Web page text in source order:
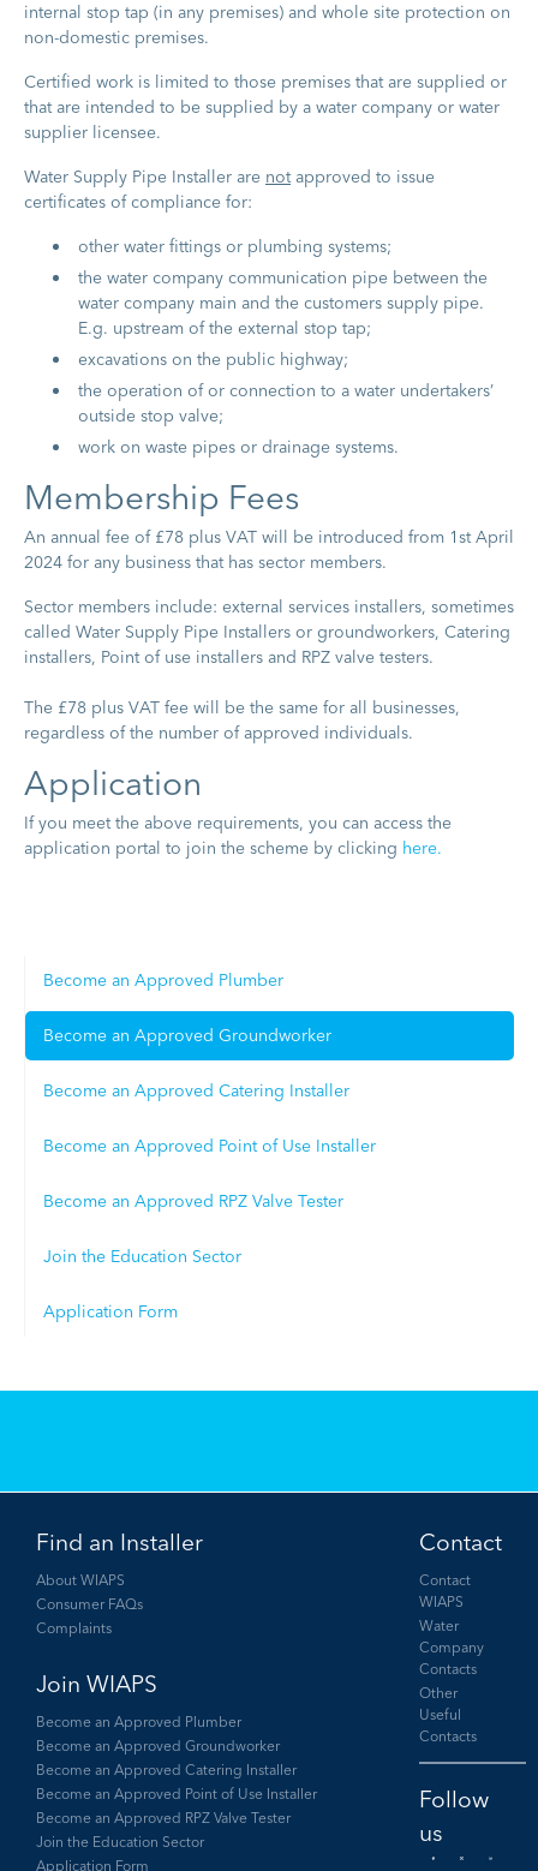
internal stop tap (in any premises) and whole site protection on
non-domestic premises.
Certified work is limited to those premises that are supplied or
that are intended to be supplied by a water company or water
supplier licensee.
Water Supply Pipe Installer are notapproved to issue
certificates of compliance for:
other water fittings or plumbing systems;
the water company communication pipe between the
water company main and the customers supply pipe.
E.g. upstream of the external stop tap;
excavations on the public highway;
the operation of or connection to a water undertakers’
outside stop valve;
work on waste pipes or drainage systems.
Membership Fees
An annual fee of £78 plus VAT will be introduced from 1st April
2024 for any business that has sector members.
Sector members include: external services installers, sometimes
called Water Supply Pipe Installers or groundworkers, Catering
installers, Point of use installers and RPZ valve testers.
The £78 plus VAT fee will be the same for all businesses,
regardless of the number of approved individuals.
A​pplication
If you meet the above requirements, you can access the
application portal to join the scheme by clicking here.
Become an Approved Plumber
Become an Approved Groundworker
Become an Approved Catering Installer
Become an Approved Point of Use Installer
Become an Approved RPZ Valve Tester
Join the Education Sector
Application Form
Find an Installer
About WIAPS
Consumer FAQs
Complaints
Join WIAPS
Become an Approved Plumber
Become an Approved Groundworker
Become an Approved Catering Installer
Become an Approved Point of Use Installer
Become an Approved RPZ Valve Tester
Join the Education Sector
Application Form
Contact
Contact
WIAPS
Water
Company
Contacts
Other
Useful
Contacts